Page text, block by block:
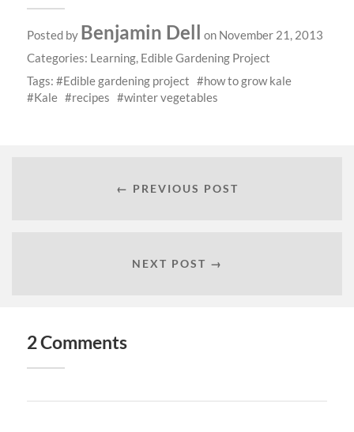
Posted by Benjamin Dell on November 21, 2013
Categories: Learning, Edible Gardening Project
Tags:
Edible gardening project
how to grow kale
Kale
recipes winter vegetables
← PREVIOUS POST
NEXT POST →
2 Comments